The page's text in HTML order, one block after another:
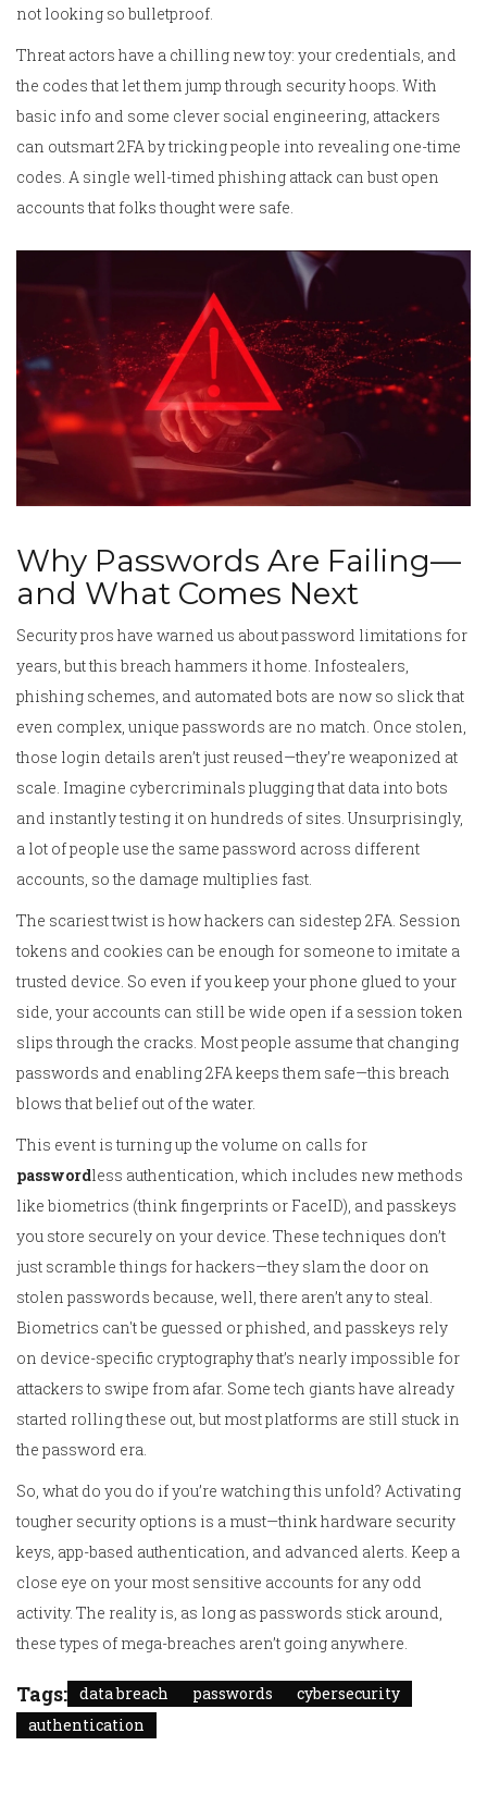
not looking so bulletproof.
Threat actors have a chilling new toy: your credentials, and
the codes that let them jump through security hoops. With
basic info and some clever social engineering, attackers
can outsmart 2FA by tricking people into revealing one-time
codes. A single well-timed phishing attack can bust open
accounts that folks thought were safe.
Why Passwords Are Failing—
and What Comes Next
Security pros have warned us about password limitations for
years, but this breach hammers it home. Infostealers,
phishing schemes, and automated bots are now so slick that
even complex, unique passwords are no match. Once stolen,
those login details aren’t just reused—they’re weaponized at
scale. Imagine cybercriminals plugging that data into bots
and instantly testing it on hundreds of sites. Unsurprisingly,
a lot of people use the same password across different
accounts, so the damage multiplies fast.
The scariest twist is how hackers can sidestep 2FA. Session
tokens and cookies can be enough for someone to imitate a
trusted device. So even if you keep your phone glued to your
side, your accounts can still be wide open if a session token
slips through the cracks. Most people assume that changing
passwords and enabling 2FA keeps them safe—this breach
blows that belief out of the water.
This event is turning up the volume on calls for
passwordless authentication, which includes new methods
like biometrics (think fingerprints or FaceID), and passkeys
you store securely on your device. These techniques don’t
just scramble things for hackers—they slam the door on
stolen passwords because, well, there aren’t any to steal.
Biometrics can't be guessed or phished, and passkeys rely
on device-specific cryptography that’s nearly impossible for
attackers to swipe from afar. Some tech giants have already
started rolling these out, but most platforms are still stuck in
the password era.
So, what do you do if you’re watching this unfold? Activating
tougher security options is a must—think hardware security
keys, app-based authentication, and advanced alerts. Keep a
close eye on your most sensitive accounts for any odd
activity. The reality is, as long as passwords stick around,
these types of mega-breaches aren’t going anywhere.
Tags: data breach passwords
cybersecurity
authentication